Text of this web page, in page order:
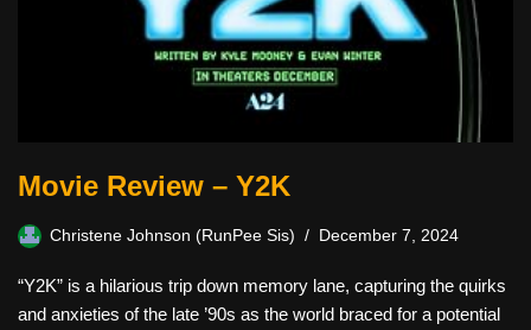
Movie Review – Y2K
Christene Johnson (RunPee Sis) December 7, 2024
“Y2K” is a hilarious trip down memory lane, capturing the quirks
and anxieties of the late ’90s as the world braced for a potential